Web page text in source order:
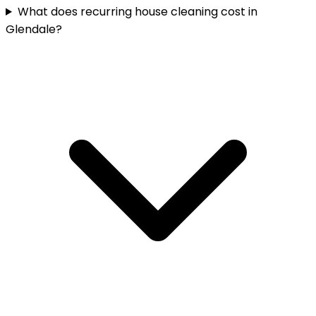
What does recurring house cleaning cost in
Glendale?